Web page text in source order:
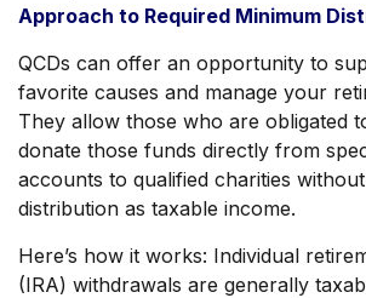
Approach to Required Minimum
QCDs can offer an opportunity to
favorite causes and manage your
They allow those who are obligated
donate those funds directly from
accounts to qualified charities
distribution as taxable income.
Here’s how it works: Individual
(IRA) withdrawals are generally